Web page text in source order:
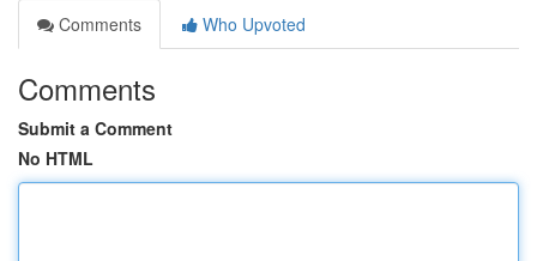
Comments
Who Upvoted
Comments
Submit a Comment
No HTML